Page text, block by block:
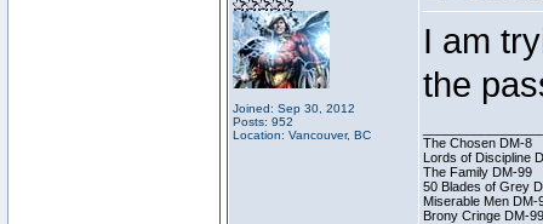
Joined: Sep 30, 2012
Posts: 952
Location: Vancouver, BC
I am
the
The Chosen DM-8
Lords of Discipline
The Family DM-99
50 Blades of Grey
Miserable Men DM-
Brony Cringe DM-99